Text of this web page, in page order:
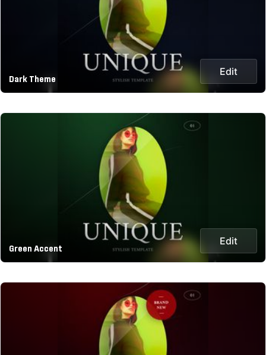
Dark Theme
Edit
Green Accent
Edit